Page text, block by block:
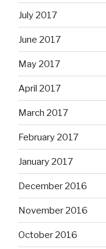
July 2017
June 2017
May 2017
April 2017
March 2017
February 2017
January 2017
December 2016
November 2016
October 2016